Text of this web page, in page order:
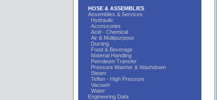
HOSE & ASSEMBLIES
Assemblies & Services
Hydraulic
Accessories
Acid - Chemical
Air & Multipurpose
Ducting
Food & Beverage
Material Handling
Petroleum Transfer
Pressure Washer & Washdown
Steam
Teflon - High Pressure
Vacuum
Water
Engineering Data